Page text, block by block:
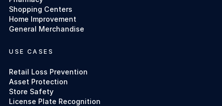
Shopping Centers
Home Improvement
General Merchandise
USE CASES
Retail Loss Prevention
Asset Protection
Store Safety
License Plate Recognition